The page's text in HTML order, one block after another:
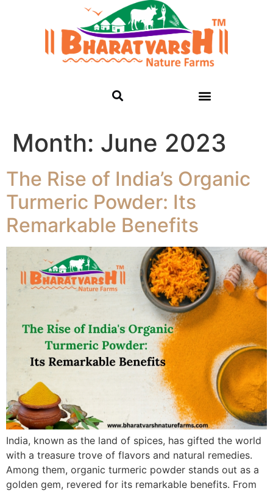
Month: June 2023
The Rise of India’s Organic
Turmeric Powder: Its
Remarkable Benefits
India, known as the land of spices, has gifted the world
with a treasure trove of flavors and natural remedies.
Among them, organic turmeric powder stands out as a
golden gem, revered for its remarkable benefits. From